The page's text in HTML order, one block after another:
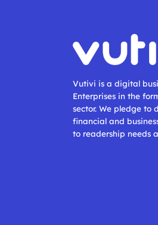
Vutivi is a digital
Enterprises in the
sector. We pledge to
financial and
to readership needs